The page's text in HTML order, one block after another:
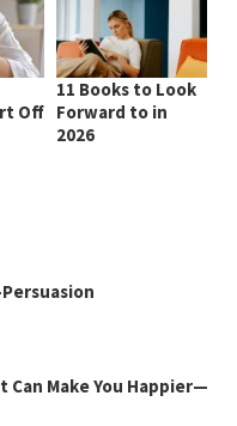
Off
11 Books to Look
Forward to in
2026
Make You Happier—